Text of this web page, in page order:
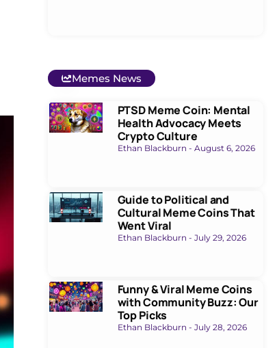
Memes News
PTSD Meme Coin: Mental
Health Advocacy Meets
Crypto Culture
Ethan Blackburn August 6, 2026
Guide to Political and
Cultural Meme Coins That
Went Viral
Ethan Blackburn July 29, 2026
Funny & Viral Meme Coins
with Community Buzz: Our
Top Picks
Ethan Blackburn July 28, 2026